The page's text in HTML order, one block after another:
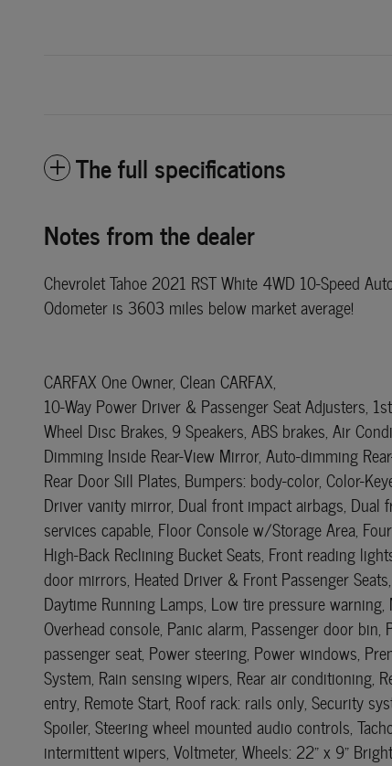
The full specifications
Notes from the dealer
Chevrolet Tahoe 2021 RST White 4WD 10-Speed
Odometer is 3603 miles below market average!
CARFAX One Owner, Clean CARFAX,
10-Way Power Driver & Passenger Seat Adjusters,
Wheel Disc Brakes, 9 Speakers, ABS brakes, Air
Dimming Inside Rear-View Mirror, Auto-dimming
Rear Door Sill Plates, Bumpers: body-color, Color-
Driver vanity mirror, Dual front impact airbags, Dual
services capable, Floor Console w/Storage Area,
High-Back Reclining Bucket Seats, Front reading
door mirrors, Heated Driver & Front Passenger
Daytime Running Lamps, Low tire pressure
Overhead console, Panic alarm, Passenger door
passenger seat, Power steering, Power windows,
System, Rain sensing wipers, Rear air conditioning,
entry, Remote Start, Roof rack: rails only, Security
Spoiler, Steering wheel mounted audio controls,
intermittent wipers, Voltmeter, Wheels: 22" x 9"